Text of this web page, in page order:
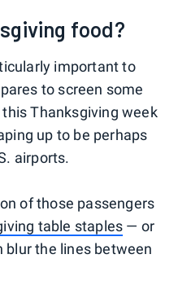
food?
important to
to screen some
Thanksgiving week
up to be perhaps
airports.
of those passengers
table staples — or
the lines between